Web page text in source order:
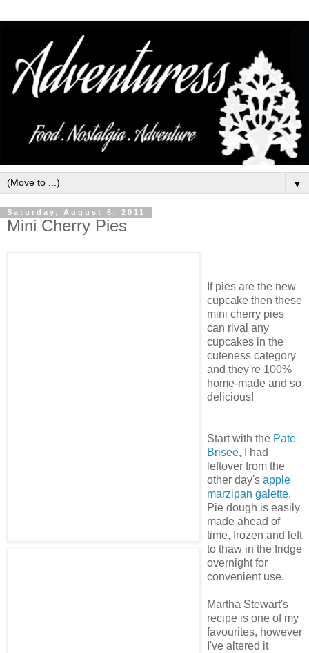
▼
Saturday, August 6, 2011
Mini Cherry Pies
If pies are the new
cupcake then these
mini cherry pies
can rival any
cupcakes in the
cuteness category
and they're 100%
home-made and so
delicious!
Start with the Pate
Brisee, I had
leftover from the
other day's apple
marzipan galette,
Pie dough is easily
made ahead of
time, frozen and left
to thaw in the fridge
overnight for
convenient use.
Martha Stewart's
recipe is one of my
favourites, however
I've altered it